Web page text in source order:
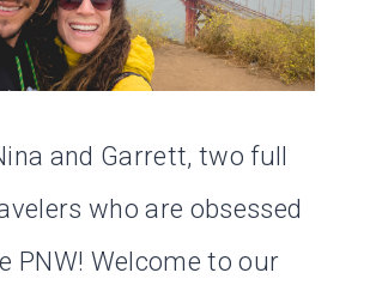
and Garrett, two full
who are obsessed
PNW! Welcome to our